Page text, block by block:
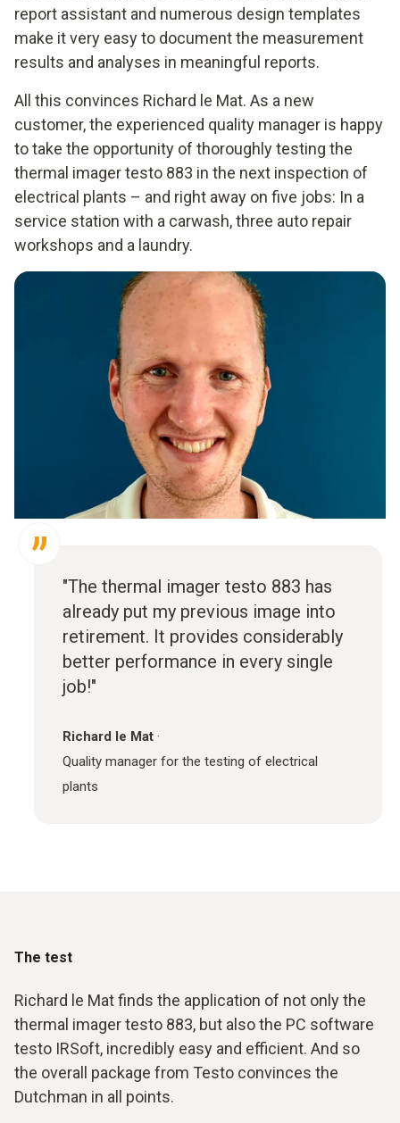
report assistant and numerous design templates
make it very easy to document the measurement
results and analyses in meaningful reports.
All this convinces Richard le Mat. As a new
customer, the experienced quality manager is happy
to take the opportunity of thoroughly testing the
thermal imager testo 883 in the next inspection of
electrical plants – and right away on five jobs: In a
service station with a carwash, three auto repair
workshops and a laundry.
"The thermal imager testo 883 has
already put my previous image into
retirement. It provides considerably
better performance in every single
job!"
Richard le Mat ·
Quality manager for the testing of electrical
plants
The test
Richard le Mat finds the application of not only the
thermal imager testo 883, but also the PC software
testo IRSoft, incredibly easy and efficient. And so
the overall package from Testo convinces the
Dutchman in all points.